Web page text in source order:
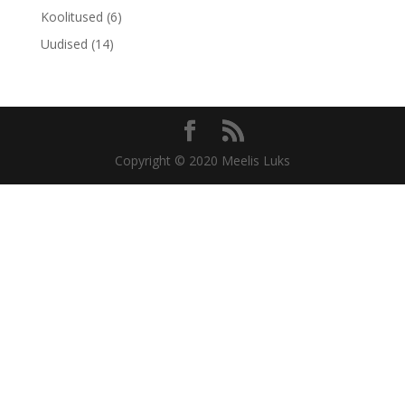
Koolitused (6)
Uudised (14)
Copyright © 2020 Meelis Luks